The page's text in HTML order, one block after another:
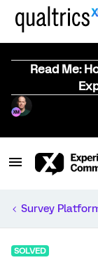
Read Me:
Survey
SOLVED